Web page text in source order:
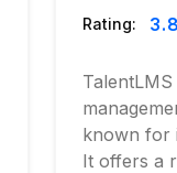
Rating: 3.8
known for
It offers a